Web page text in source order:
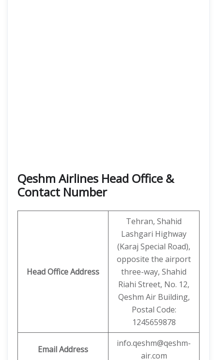
Qeshm Airlines Head Office &
Contact Number
Head Office Address
Tehran, Shahid
Lashgari Highway
(Karaj Special Road),
opposite the airport
three-way, Shahid
Riahi Street, No. 12,
Qeshm Air Building,
Postal Code:
1245659878
Email Address
info.qeshm@qeshm-
air.com